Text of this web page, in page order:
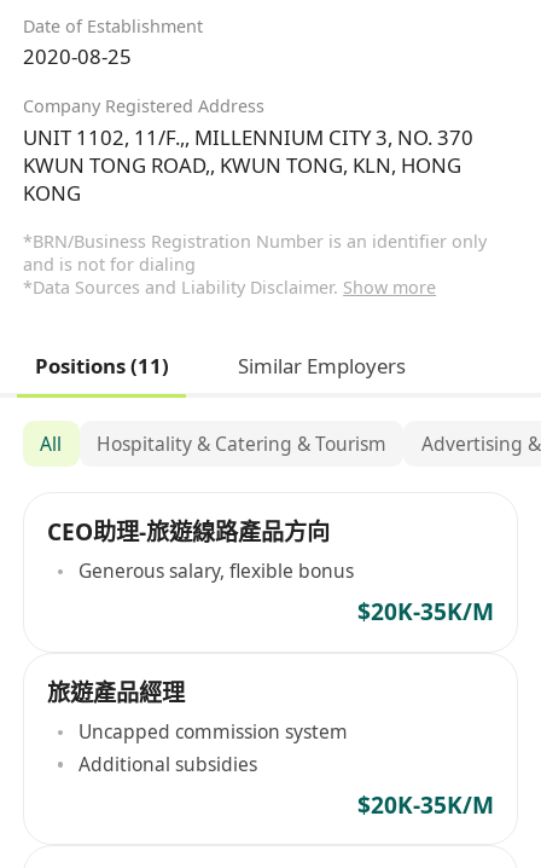
Date of Establishment
2020-08-25
Company Registered Address
UNIT 1102, 11/F.,, MILLENNIUM CITY 3, NO. 370
KWUN TONG ROAD,, KWUN TONG, KLN, HONG
KONG
*BRN/Business Registration Number is an identifier only
and is not for dialing
*Data Sources and Liability Disclaimer. Show more
Positions (11) Similar Employers
All Hospitality & Catering & Tourism Advertising
CEO助理-旅遊線路產品方向
Generous salary, flexible bonus
$20K-35K/M
旅遊產品經理
Uncapped commission system
Additional subsidies
$20K-35K/M